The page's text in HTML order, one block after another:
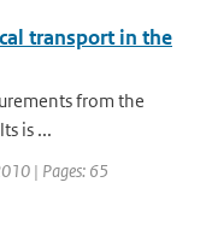
transport in the
from the
is ...
| Pages: 65